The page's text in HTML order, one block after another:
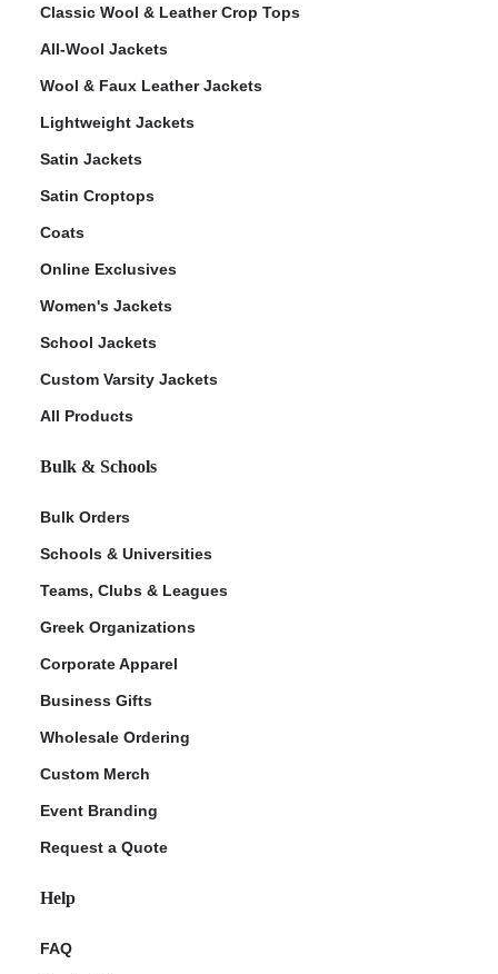
Classic Wool & Leather Crop Tops
All-Wool Jackets
Wool & Faux Leather Jackets
Lightweight Jackets
Satin Jackets
Satin Croptops
Coats
Online Exclusives
Women's Jackets
School Jackets
Custom Varsity Jackets
All Products
Bulk & Schools
Bulk Orders
Schools & Universities
Teams, Clubs & Leagues
Greek Organizations
Corporate Apparel
Business Gifts
Wholesale Ordering
Custom Merch
Event Branding
Request a Quote
Help
FAQ